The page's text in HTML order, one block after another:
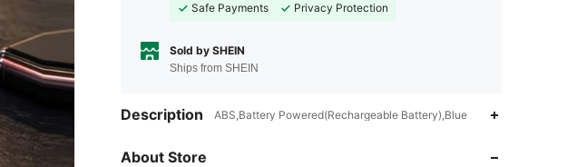
Safe Payments
Privacy Protection
Sold by SHEIN
Ships from SHEIN
Description ABS,Battery Powered(Rechargeable Battery),Blue
About Store
4.56 59 207